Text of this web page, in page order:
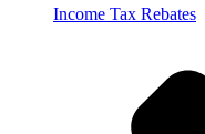
Income Tax Rebates